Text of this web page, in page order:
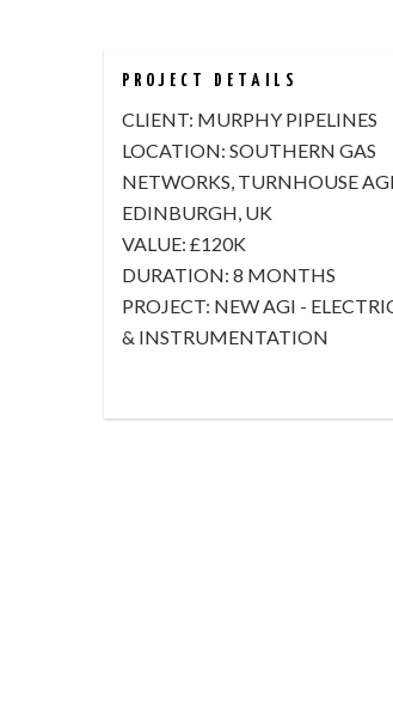
PROJECT DETAILS
CLIENT: MURPHY PIPELINES
LOCATION: SOUTHERN GAS
NETWORKS, TURNHOUSE
EDINBURGH, UK
VALUE: £120K
DURATION: 8 MONTHS
PROJECT: NEW AGI -
& INSTRUMENTATION